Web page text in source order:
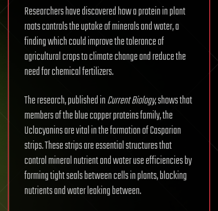
Researchers have discovered how a protein in plant
roots controls the uptake of minerals and water, a
finding which could improve the tolerance of
agricultural crops to climate change and reduce the
need for chemical fertilizers.
The research, published inCurrent Biology, shows that
members of the blue copper proteins family, the
Uclacyanins are vital in the formation of Casparian
strips. These strips are essential structures that
control mineral nutrient and water use efficiencies by
forming tight seals between cells in plants, blocking
nutrients and water leaking between.